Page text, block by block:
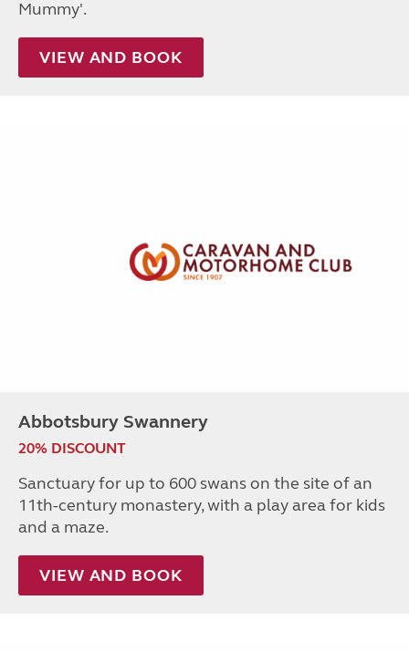
Mummy'.
VIEW AND BOOK
Abbotsbury Swannery
20% DISCOUNT
Sanctuary for up to 600 swans on the site of an
11th-century monastery, with a play area for kids
and a maze.
VIEW AND BOOK